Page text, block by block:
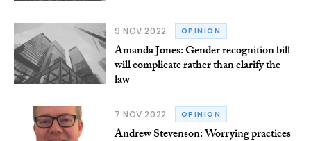
9 NOV 2022 OPINION
Amanda Jones: Gender recognition bill
will complicate rather than clarify the
law
7 NOV 2022 OPINION
Andrew Stevenson: Worrying practices